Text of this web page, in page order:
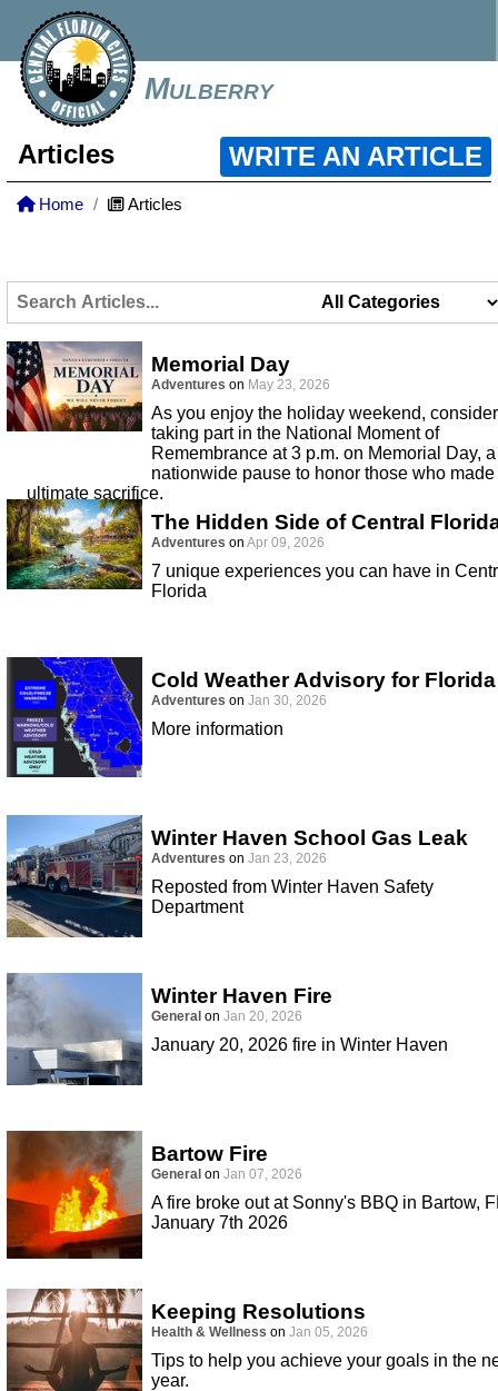
Mulberry
Articles WRITE AN ARTICLE
Home Articles
Memorial Day
Adventures on May 23, 2026
As you enjoy the holiday weekend, consider
taking part in the National Moment of
Remembrance at 3 p.m. on Memorial Day, a
nationwide pause to honor those who made
ultimate sacrifice.
The Hidden Side of Central
Adventures on Apr 09, 2026
7 unique experiences you can have in
Florida
Cold Weather Advisory for Florida
Adventures on Jan 30, 2026
More information
Winter Haven School Gas Leak
Adventures on Jan 23, 2026
Reposted from Winter Haven Safety
Department
Winter Haven Fire
General on Jan 20, 2026
January 20, 2026 fire in Winter Haven
Bartow Fire
General on Jan 07, 2026
A fire broke out at Sonny's BBQ in Bartow,
January 7th 2026
Keeping Resolutions
Health & Wellness on Jan 05, 2026
Tips to help you achieve your goals in the
year.